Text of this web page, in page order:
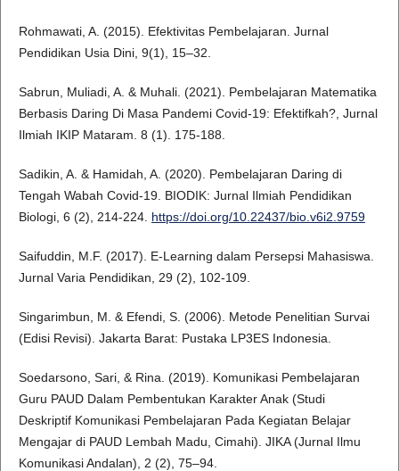
Rohmawati, A. (2015). Efektivitas Pembelajaran. Jurnal
Pendidikan Usia Dini, 9(1), 15–32.
Sabrun, Muliadi, A. & Muhali. (2021). Pembelajaran Matematika
Berbasis Daring Di Masa Pandemi Covid-19: Efektifkah?, Jurnal
Ilmiah IKIP Mataram. 8 (1). 175-188.
Sadikin, A. & Hamidah, A. (2020). Pembelajaran Daring di
Tengah Wabah Covid-19. BIODIK: Jurnal Ilmiah Pendidikan
Biologi, 6 (2), 214-224. https://doi.org/10.22437/bio.v6i2.9759
Saifuddin, M.F. (2017). E-Learning dalam Persepsi Mahasiswa.
Jurnal Varia Pendidikan, 29 (2), 102-109.
Singarimbun, M. & Efendi, S. (2006). Metode Penelitian Survai
(Edisi Revisi). Jakarta Barat: Pustaka LP3ES Indonesia.
Soedarsono, Sari, & Rina. (2019). Komunikasi Pembelajaran
Guru PAUD Dalam Pembentukan Karakter Anak (Studi
Deskriptif Komunikasi Pembelajaran Pada Kegiatan Belajar
Mengajar di PAUD Lembah Madu, Cimahi). JIKA (Jurnal Ilmu
Komunikasi Andalan), 2 (2), 75–94.